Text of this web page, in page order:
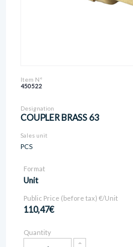
Item N°
450522
Designation
COUPLER BRASS 63
Sales unit
PCS
Format
Unit
Public Price (before tax) €/Unit
110,47€
Quantity